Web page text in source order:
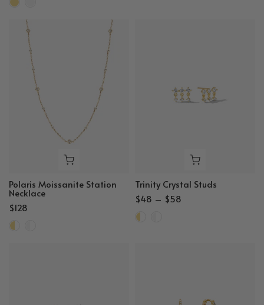
Polaris Moissanite Station
Necklace
$128
Trinity Crystal Studs
$48 – $58